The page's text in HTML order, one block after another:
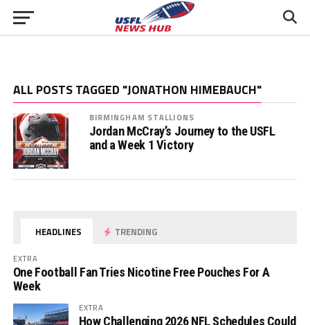
ALL POSTS TAGGED "JONATHON HIMEBAUCH"
BIRMINGHAM STALLIONS
Jordan McCray’s Journey to the USFL
and a Week 1 Victory
HEADLINES TRENDING
EXTRA
One Football Fan Tries Nicotine Free Pouches For A
Week
EXTRA
How Challenging 2026 NFL Schedules Could